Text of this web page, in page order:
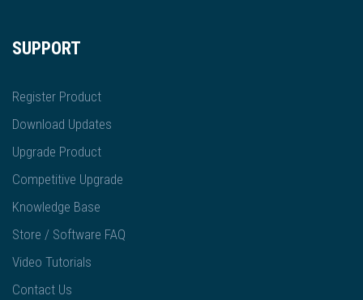
SUPPORT
Register Product
Download Updates
Upgrade Product
Competitive Upgrade
Knowledge Base
Store / Software FAQ
Video Tutorials
Contact Us